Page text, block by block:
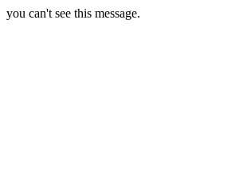
you can't see this message.